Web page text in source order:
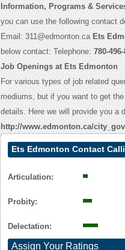
Information, Programs &
you can use the following contact
Email: 311@edmonton.ca Ets
below contact: Telephone: 780-
Job Openings at Ets Edmonton
For various types of job related
mediums, but if you want to get
details. Here we will provide you a
http://www.edmonton.ca/
Ets Edmonton Contact
Articulation:
Probity:
Delectation:
Assign Your Ratings